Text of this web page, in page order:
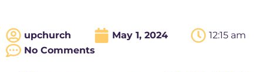
upchurch May 1, 2024
12:15 am
No Comments